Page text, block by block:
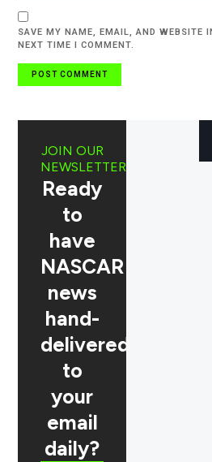
SAVE MY NAME, EMAIL, AND WEBSITE
NEXT TIME I COMMENT.
JOIN OUR
NEWSLETTER
Ready
to
have
NASCAR
news
hand-
delivered
to
your
email
daily?